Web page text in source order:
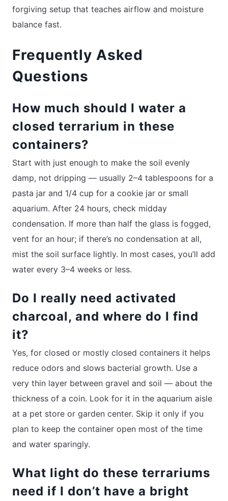
forgiving setup that teaches airflow and moisture
balance fast.
Frequently Asked
Questions
How much should I water a
closed terrarium in these
containers?
Start with just enough to make the soil evenly
damp, not dripping — usually 2–4 tablespoons for a
pasta jar and 1/4 cup for a cookie jar or small
aquarium. After 24 hours, check midday
condensation. If more than half the glass is fogged,
vent for an hour; if there’s no condensation at all,
mist the soil surface lightly. In most cases, you’ll add
water every 3–4 weeks or less.
Do I really need activated
charcoal, and where do I find
it?
Yes, for closed or mostly closed containers it helps
reduce odors and slows bacterial growth. Use a
very thin layer between gravel and soil — about the
thickness of a coin. Look for it in the aquarium aisle
at a pet store or garden center. Skip it only if you
plan to keep the container open most of the time
and water sparingly.
What light do these terrariums
need if I don’t have a bright